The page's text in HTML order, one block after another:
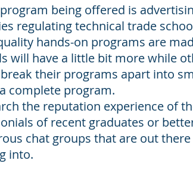
being offered is
regulating technical trade
hands-on programs are
will have a little bit more while
their programs apart into
complete program.
the reputation experience of
of recent graduates or
chat groups that are out
into.